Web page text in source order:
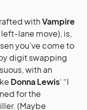
withVampire
left-lane move), is,
you’ve come to
digit swapping
with an
Donna Lewis‘ “I
for the
(Maybe